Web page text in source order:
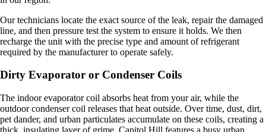
Our technicians locate the exact source of the leak, repair the damaged
line, and then pressure test the system to ensure it holds. We then
recharge the unit with the precise type and amount of refrigerant
required by the manufacturer to operate safely.
Dirty Evaporator or Condenser Coils
The indoor evaporator coil absorbs heat from your air, while the
outdoor condenser coil releases that heat outside. Over time, dust, dirt,
pet dander, and urban particulates accumulate on these coils, creating a